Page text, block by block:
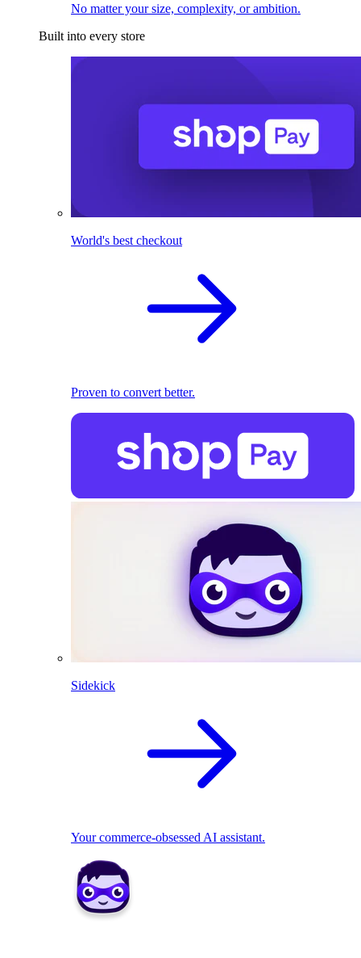
No matter your size, complexity, or ambition.
Built into every store
World's best checkout
Proven to convert better.
Sidekick
Your commerce-obsessed AI assistant.